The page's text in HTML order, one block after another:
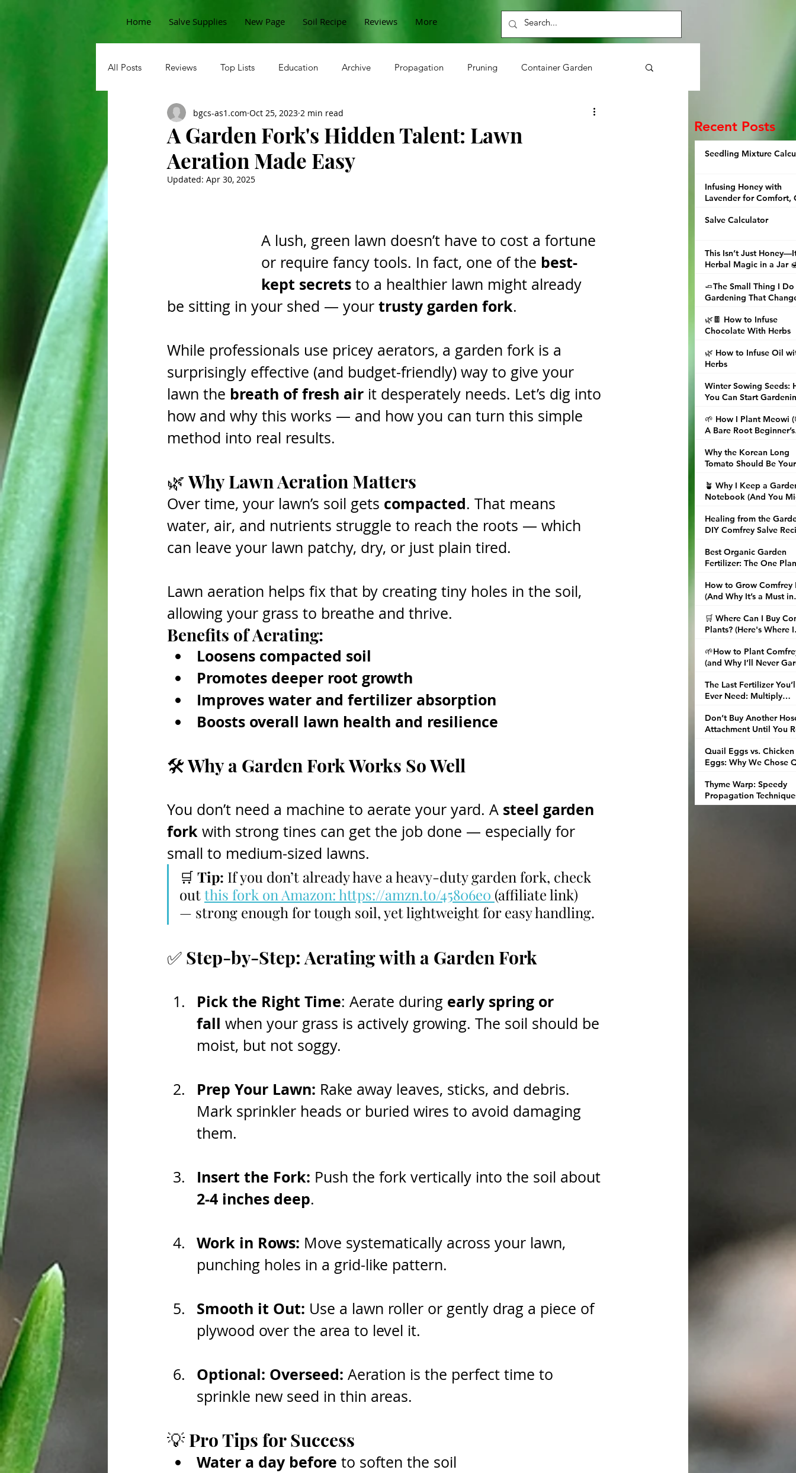
Home Salve Supplies New Page Soil Recipe Reviews More
All Posts Reviews Top Lists Education Archive Propagation Pruning Container Garden
Permaculture Garden Cabbage
Pests Korean Onions Beets
A Garden Fork's Hidden Talent: Lawn
Aeration Made Easy
bgcs-as1.com Oct 25, 2023 2 min read
Updated: Apr 30, 2025
A lush, green lawn doesn’t have to cost a fortune
or require fancy tools. In fact, one of the best-
kept secrets to a healthier lawn might already
be sitting in your shed — your trusty garden fork.
While professionals use pricey aerators, a garden fork is a
surprisingly effective (and budget-friendly) way to give your
lawn the breath of fresh air it desperately needs. Let’s dig into
how and why this works — and how you can turn this simple
method into real results.
🌿 Why Lawn Aeration Matters
Over time, your lawn’s soil gets compacted. That means
water, air, and nutrients struggle to reach the roots — which
can leave your lawn patchy, dry, or just plain tired.
Lawn aeration helps fix that by creating tiny holes in the soil,
allowing your grass to breathe and thrive.
Benefits of Aerating:
Loosens compacted soil
Promotes deeper root growth
Improves water and fertilizer absorption
Boosts overall lawn health and resilience
🛠 Why a Garden Fork Works So Well
You don’t need a machine to aerate your yard. A steel garden
fork with strong tines can get the job done — especially for
small to medium-sized lawns.
🛒 Tip: If you don’t already have a heavy-duty garden fork, check
out this fork on Amazon: https://amzn.to/45806e0 (affiliate link)
— strong enough for tough soil, yet lightweight for easy handling.
✅ Step-by-Step: Aerating with a Garden Fork
Pick the Right Time: Aerate during early spring or
fall when your grass is actively growing. The soil should be
moist, but not soggy.
Prep Your Lawn: Rake away leaves, sticks, and debris.
Mark sprinkler heads or buried wires to avoid damaging
them.
Insert the Fork: Push the fork vertically into the soil about
2-4 inches deep.
Work in Rows: Move systematically across your lawn,
punching holes in a grid-like pattern.
Smooth it Out: Use a lawn roller or gently drag a piece of
plywood over the area to level it.
Optional: Overseed: Aeration is the perfect time to
sprinkle new seed in thin areas.
💡 Pro Tips for Success
Water a day before to soften the soil
Recent Posts
Seedling Mixture
Infusing Honey with
Lavender for Comfort,
Salve Calculator
This Isn’t Just
Herbal Magic in a Jar
🧈The Small Thing I
Gardening That
🌿🍫 How to Infuse
Chocolate With Herbs
🌿 How to Infuse Oil
Herbs
Winter Sowing Seeds:
You Can Start
Ground Is Frozen)
🌱 How I Plant Meowi (
A Bare Root Beginner’s
Why the Korean Long
Tomato Should Be Your
🪴 Why I Keep a
Notebook (And You
Healing from the
DIY Comfrey Salve
Best Organic Garden
Fertilizer: The One
Fertilizer Shelf
How to Grow Comfrey
(And Why It’s a Must in
🛒 Where Can I Buy
Plants? (Here's Where I
🌱How to Plant
(and Why I’ll Never
The Last Fertilizer
Ever Need: Multiply
Don’t Buy Another
Attachment Until You
Nozzles
Quail Eggs vs. Chicken
Eggs: Why We Chose
Thyme Warp: Speedy
Propagation